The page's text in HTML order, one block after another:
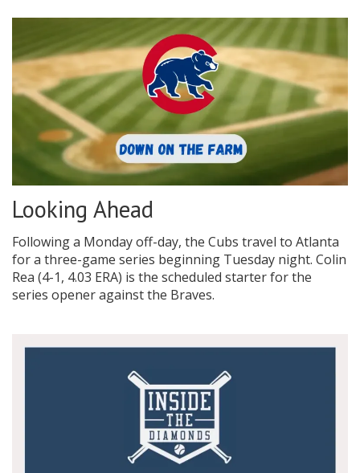
Looking Ahead
Following a Monday off-day, the Cubs travel to Atlanta
for a three-game series beginning Tuesday night. Colin
Rea (4-1, 4.03 ERA) is the scheduled starter for the
series opener against the Braves.